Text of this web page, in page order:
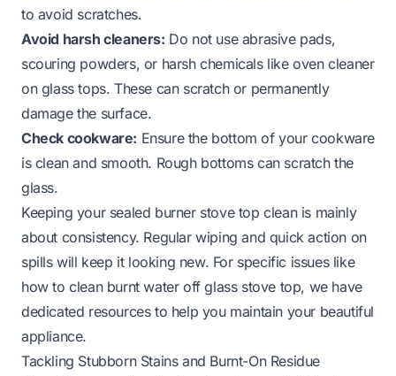
to avoid scratches.
Avoid harsh cleaners: Do not use abrasive pads,
scouring powders, or harsh chemicals like oven cleaner
on glass tops. These can scratch or permanently
damage the surface.
Check cookware: Ensure the bottom of your cookware
is clean and smooth. Rough bottoms can scratch the
glass.
Keeping your sealed burner stove top clean is mainly
about consistency. Regular wiping and quick action on
spills will keep it looking new. For specific issues like
how to clean burnt water off glass stove top, we have
dedicated resources to help you maintain your beautiful
appliance.
Tackling Stubborn Stains and Burnt-On Residue